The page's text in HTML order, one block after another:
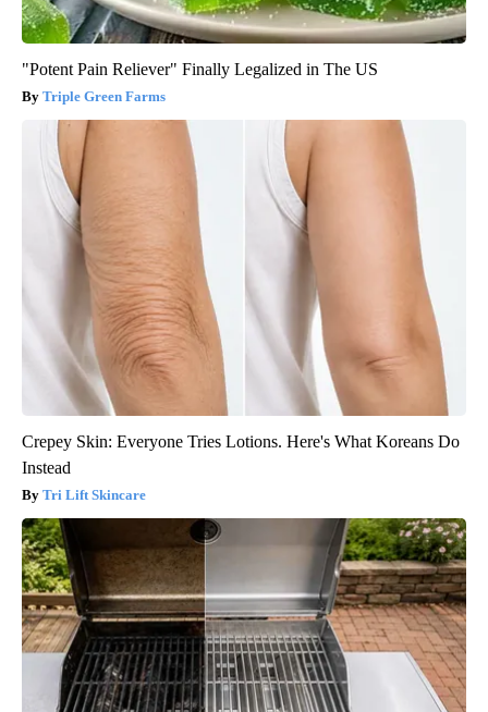
"Potent Pain Reliever" Finally Legalized in The US
Triple Green Farms
Crepey Skin: Everyone Tries Lotions. Here's What Koreans Do
Instead
Tri Lift Skincare